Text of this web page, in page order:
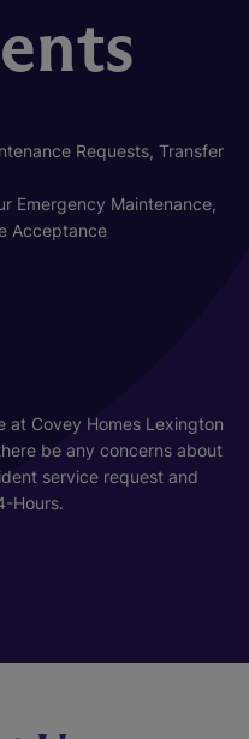
Requests, Transfer
Emergency Maintenance,
Acceptance
at Covey Homes Lexington
be any concerns about
service request and
Hours.